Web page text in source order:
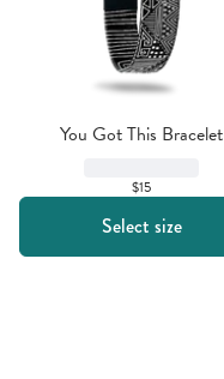
You Got This Bracelet
$15
Select size